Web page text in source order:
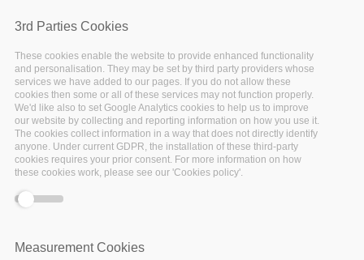
/var/www/vhosts/eoscpillar/sites/all/themes/arcadia/
Past events
3rd Parties Cookies
These cookies enable the website to provide enhanced functionality
and personalisation. They may be set by third party providers whose
services we have added to our pages. If you do not allow these
cookies then some or all of these services may not function properly.
We'd like also to set Google Analytics cookies to help us to improve
our website by collecting and reporting information on how you use it.
The cookies collect information in a way that does not directly identify
anyone. Under current GDPR, the installation of these third-party
cookies requires your prior consent. For more information on how
these cookies work, please see our 'Cookies policy'.
Measurement Cookies